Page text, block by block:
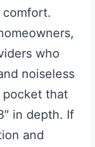
comfort.
who
noiseless
pocket that
in depth. If
and